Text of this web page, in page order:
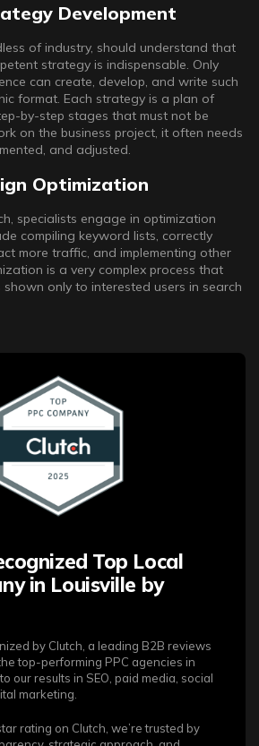
Development
of industry, should understand that
strategy is indispensable. Only
can create, develop, and write such
format. Each strategy is a plan of
by-step stages that must not be
on the business project, it often needs
and adjusted.
Optimization
specialists engage in optimization
compiling keyword lists, correctly
more traffic, and implementing other
is a very complex process that
shown only to interested users in search
Top Local
in Louisville by
by Clutch, a leading B2B reviews
top-performing PPC agencies in
our results in SEO, paid media, social
marketing.
rating on Clutch, we’re trusted by